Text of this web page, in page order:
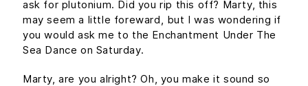
ask for plutonium. Did you rip this off? Marty, this
may seem a little foreward, but I was wondering if
you would ask me to the Enchantment Under The
Sea Dance on Saturday.
Marty, are you alright? Oh, you make it sound so